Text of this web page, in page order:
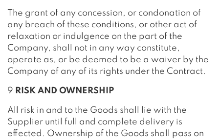
The grant of any concession, or condonation of
any breach of these conditions, or other act of
relaxation or indulgence on the part of the
Company, shall not in any way constitute,
operate as, or be deemed to be a waiver by the
Company of any of its rights under the Contract.
9 RISK AND OWNERSHIP
All risk in and to the Goods shall lie with the
Supplier until full and complete delivery is
effected. Ownership of the Goods shall pass on